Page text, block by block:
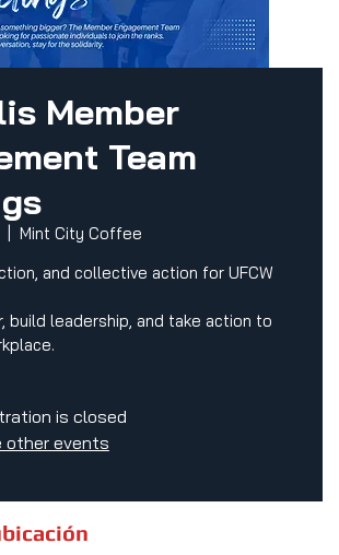
Member
Team
Mint City Coffee
and collective action for UFCW
build leadership, and take action to
is closed
other events